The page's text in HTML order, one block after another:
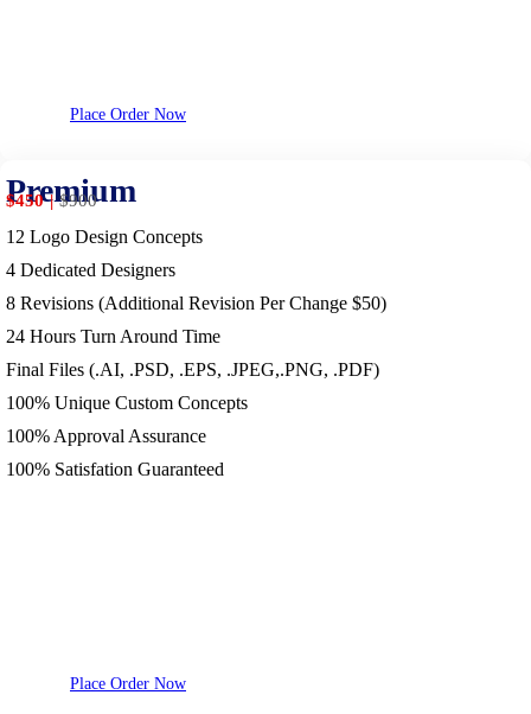
Place Order Now
Premium
$450 $900
12 Logo Design Concepts
4 Dedicated Designers
8 Revisions (Additional Revision Per Change $50)
24 Hours Turn Around Time
Final Files (.AI, .PSD, .EPS, .JPEG,.PNG, .PDF)
100% Unique Custom Concepts
100% Approval Assurance
100% Satisfation Guaranteed
Place Order Now